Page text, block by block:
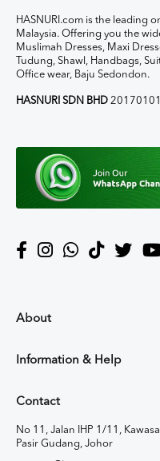
HASNURI.com is the leading
Malaysia. Offering you the
Muslimah Dresses, Maxi
Tudung, Shawl, Handbags,
Office wear, Baju Sedondon.
HASNURI SDN BHD
About
Information & Help
Contact
No 11, Jalan IHP 1/11,
Pasir Gudang, Johor